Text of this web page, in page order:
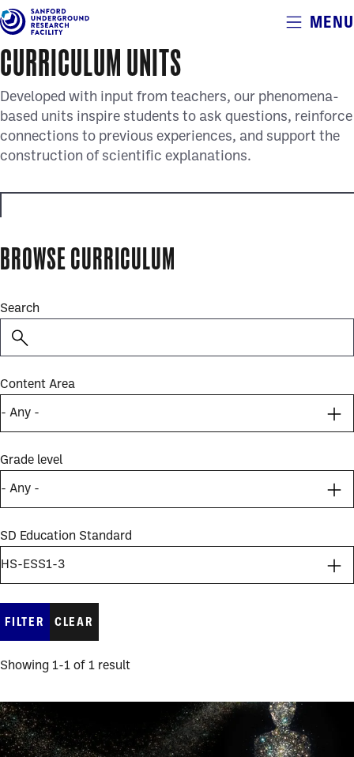
Skip
main
content
Alerts
MENU
CURRICULUM UNITS
Developed with input from teachers, our phenomena-
based units inspire students to ask questions, reinforce
connections to previous experiences, and support the
construction of scientific explanations.
BROWSE CURRICULUM
full_curriculum_units
Search
Content Area
Grade level
SD Education Standard
Showing 1-1 of 1 result